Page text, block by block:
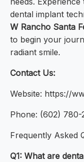
dental implant
W Rancho Santa
to begin your
radiant smile.
Contact Us:
Website: https://
Phone: (602) 780-
Frequently Asked
Q1: What are